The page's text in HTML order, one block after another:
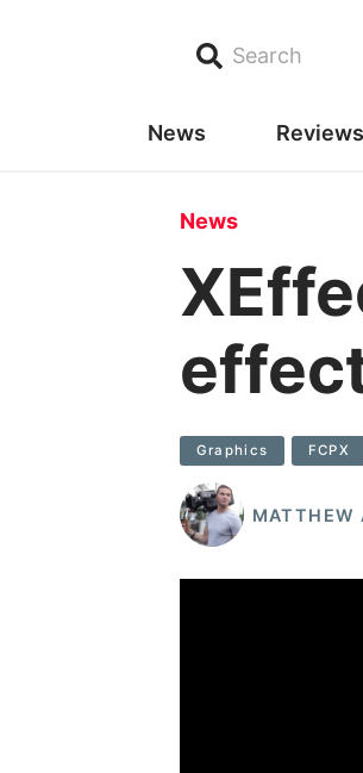
Search
News Reviews
News
Graphics FCPX
MATTHEW